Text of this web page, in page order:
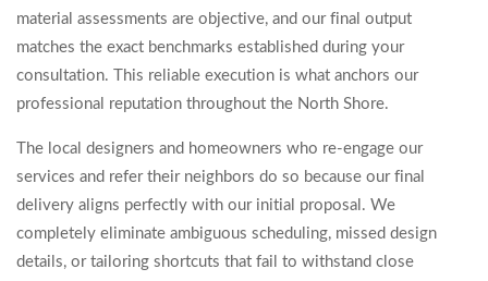
material assessments are objective, and our final output
matches the exact benchmarks established during your
consultation. This reliable execution is what anchors our
professional reputation throughout the North Shore.
The local designers and homeowners who re-engage our
services and refer their neighbors do so because our final
delivery aligns perfectly with our initial proposal. We
completely eliminate ambiguous scheduling, missed design
details, or tailoring shortcuts that fail to withstand close